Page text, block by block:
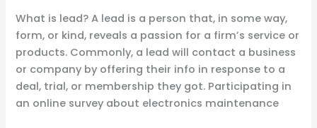
What is lead? A lead is a person that, in some way,
form, or kind, reveals a passion for a firm’s service or
products. Commonly, a lead will contact a business
or company by offering their info in response to a
deal, trial, or membership they got. Participating in
an online survey about electronics maintenance